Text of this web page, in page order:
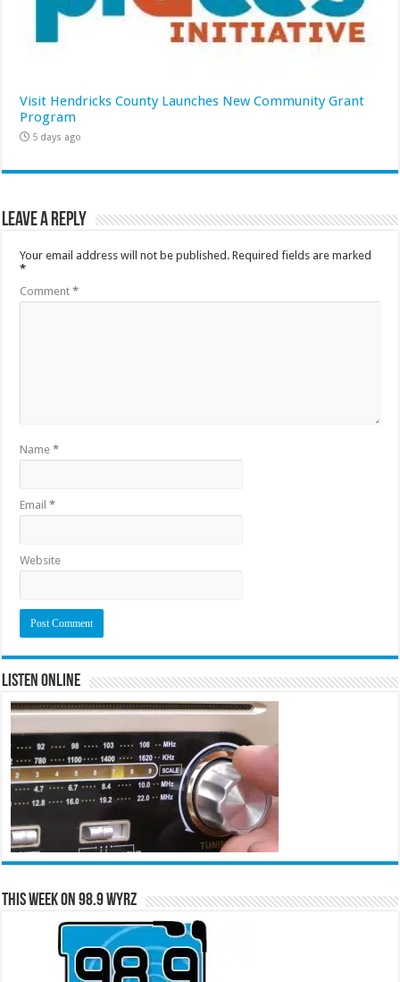
Visit Hendricks County Launches New Community Grant
Program
5 days ago
Leave a Reply
Your email address will not be published. Required fields are marked
*
Comment*
Name*
Email*
Website
Listen Online
This Week on 98.9 WYRZ